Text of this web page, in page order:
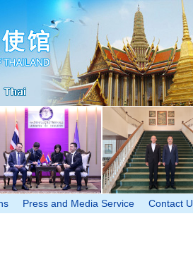
Press and Media Service Contact